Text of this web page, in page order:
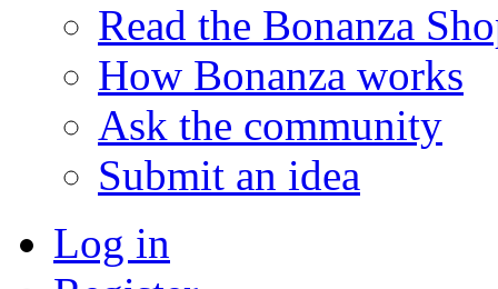
Read the Bonanza
How Bonanza works
Ask the community
Submit an idea
Log in